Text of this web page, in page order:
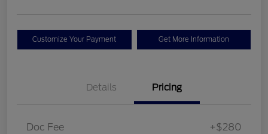
Customize Your Payment Get More Information
Details Pricing
Doc Fee +$280